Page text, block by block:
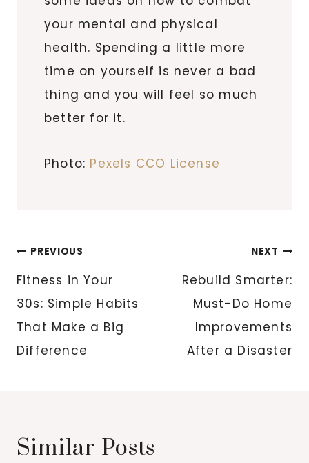
your mental and physical
health. Spending a little more
time on yourself is never a bad
thing and you will feel so much
better for it.
Photo: Pexels CCO License
Post
navigation
PREVIOUS
Fitness in Your
30s: Simple Habits
That Make a Big
Difference
NEXT
Rebuild Smarter:
Must-Do Home
Improvements
After a Disaster
Similar Posts